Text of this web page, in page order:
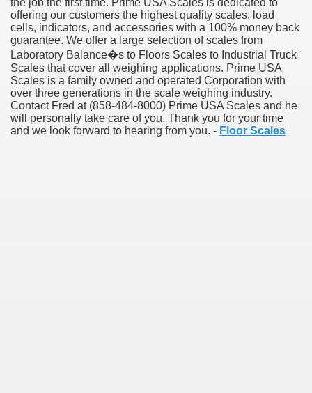
the job the first time. Prime USA Scales is dedicated to
offering our customers the highest quality scales, load
cells, indicators, and accessories with a 100% money back
guarantee. We offer a large selection of scales from
Laboratory Balance�s to Floors Scales to Industrial Truck
Scales that cover all weighing applications. Prime USA
Scales is a family owned and operated Corporation with
over three generations in the scale weighing industry.
Contact Fred at (858-484-8000) Prime USA Scales and he
will personally take care of you. Thank you for your time
and we look forward to hearing from you. - Floor Scales